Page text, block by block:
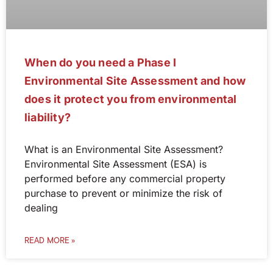
When do you need a Phase I
Environmental Site Assessment and how
does it protect you from environmental
liability?
What is an Environmental Site Assessment?
Environmental Site Assessment (ESA) is
performed before any commercial property
purchase to prevent or minimize the risk of
dealing
READ MORE »